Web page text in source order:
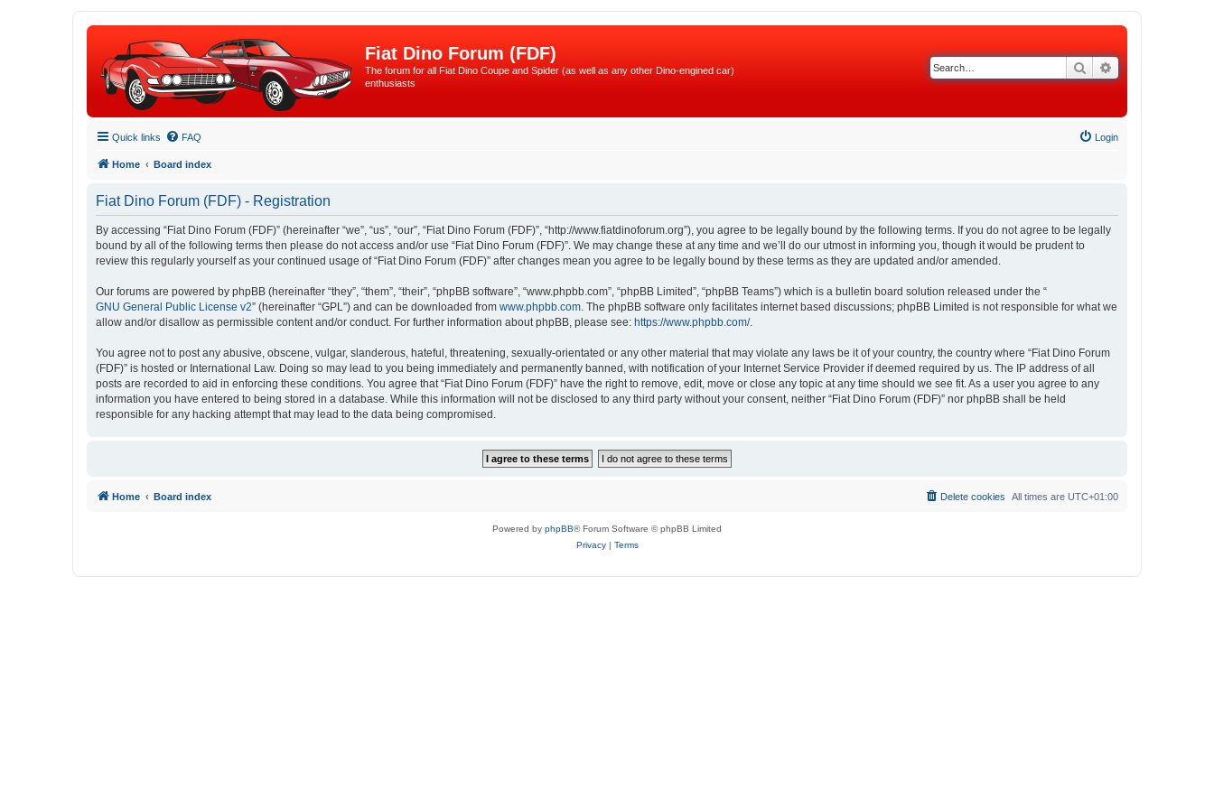
Fiat Dino Forum (FDF)
The forum for all Fiat Dino Coupe and Spider (as well as any other Dino-engined car)
enthusiasts
SearchAdvanced search
Quick links FAQ Login
Home Board index
Fiat Dino Forum (FDF) - Registration
By accessing “Fiat Dino Forum (FDF)” (hereinafter “we”, “us”, “our”, “Fiat Dino Forum (FDF)”, “http://www.fiatdinoforum.org”), you agree to be legally bound by the following terms. If you do not agree to be legally
bound by all of the following terms then please do not access and/or use “Fiat Dino Forum (FDF)”. We may change these at any time and we’ll do our utmost in informing you, though it would be prudent to
review this regularly yourself as your continued usage of “Fiat Dino Forum (FDF)” after changes mean you agree to be legally bound by these terms as they are updated and/or amended.
Our forums are powered by phpBB (hereinafter “they”, “them”, “their”, “phpBB software”, “www.phpbb.com”, “phpBB Limited”, “phpBB Teams”) which is a bulletin board solution released under the “
GNU General Public License v2” (hereinafter “GPL”) and can be downloaded from www.phpbb.com. The phpBB software only facilitates internet based discussions; phpBB Limited is not responsible for what we
allow and/or disallow as permissible content and/or conduct. For further information about phpBB, please see: https://www.phpbb.com/.
You agree not to post any abusive, obscene, vulgar, slanderous, hateful, threatening, sexually-orientated or any other material that may violate any laws be it of your country, the country where “Fiat Dino Forum
(FDF)” is hosted or International Law. Doing so may lead to you being immediately and permanently banned, with notification of your Internet Service Provider if deemed required by us. The IP address of all
posts are recorded to aid in enforcing these conditions. You agree that “Fiat Dino Forum (FDF)” have the right to remove, edit, move or close any topic at any time should we see fit. As a user you agree to any
information you have entered to being stored in a database. While this information will not be disclosed to any third party without your consent, neither “Fiat Dino Forum (FDF)” nor phpBB shall be held
responsible for any hacking attempt that may lead to the data being compromised.
Home Board index All times are UTC+01:00
Delete cookies
Powered by phpBB® Forum Software © phpBB Limited
Privacy| Terms